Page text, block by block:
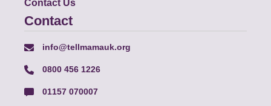
Contact Us
Contact
info@tellmamauk.org
0800 456 1226
01157 070007